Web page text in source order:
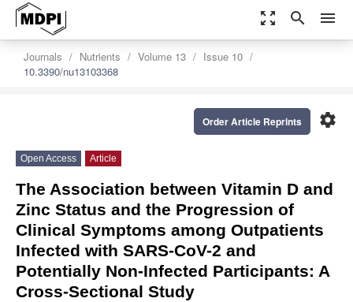
zoom_out_map search menu
Journals Nutrients Volume 13
Issue 10
10.3390/nu13103368
settings
Order Article Reprints
Open Access Article
The Association between Vitamin D and
Zinc Status and the Progression of
Clinical Symptoms among Outpatients
Infected with SARS-CoV-2 and
Potentially Non-Infected Participants: A
Cross-Sectional Study